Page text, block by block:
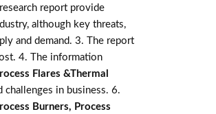
research report provide
although key threats,
and demand. 3. The report
4. The information
Flares &Thermal
in business. 6.
Burners, Process